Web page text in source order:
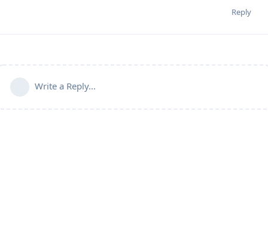
Reply
Write a Reply...